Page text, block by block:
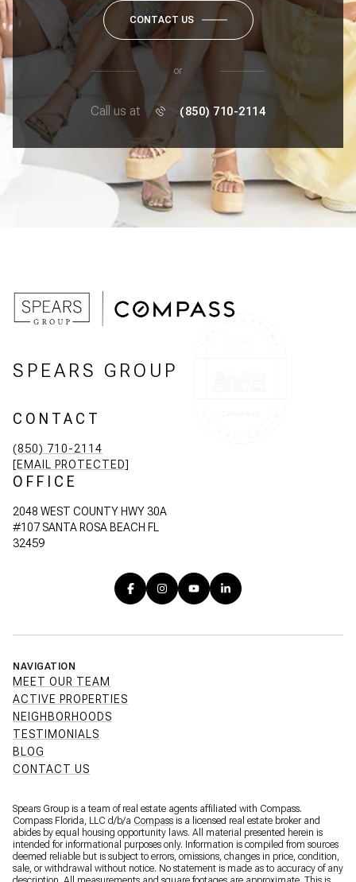
CONTACT US
or
Call us at (850) 710-2114
SPEARS GROUP
CONTACT
(850) 710-2114
[EMAIL PROTECTED]
OFFICE
2048 WEST COUNTY HWY 30A
#107 SANTA ROSA BEACH FL
32459
NAVIGATION
MEET OUR TEAM
ACTIVE PROPERTIES
NEIGHBORHOODS
TESTIMONIALS
BLOG
CONTACT US
Spears Group is a team of real estate agents affiliated with Compass.
Compass Florida, LLC d/b/a Compass is a licensed real estate broker and
abides by equal housing opportunity laws. All material presented herein is
intended for informational purposes only. Information is compiled from sources
deemed reliable but is subject to errors, omissions, changes in price, condition,
sale, or withdrawal without notice. No statement is made as to accuracy of any